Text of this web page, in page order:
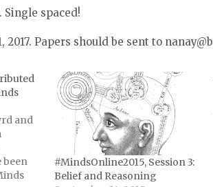
spaced!
2017. Papers should be sent to
and
been
#MindsOnline2015, Session 3:
Belief and Reasoning